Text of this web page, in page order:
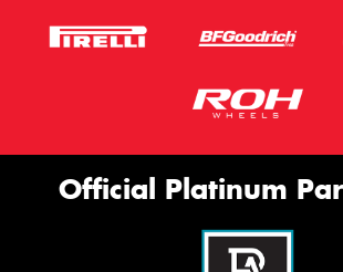
Official Platinum